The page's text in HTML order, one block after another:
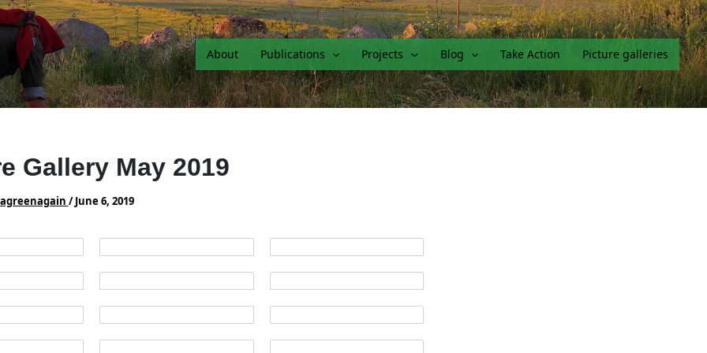
About
Publications Projects Blog Take Action Picture galleries
Gallery May 2019
/June 6, 2019